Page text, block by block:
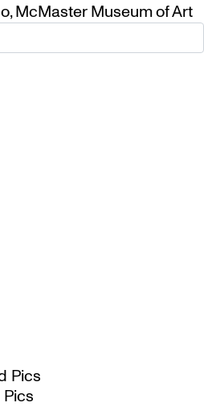
,McMaster Museum of Art
Pics